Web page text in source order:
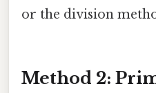
or the division
Method 2: